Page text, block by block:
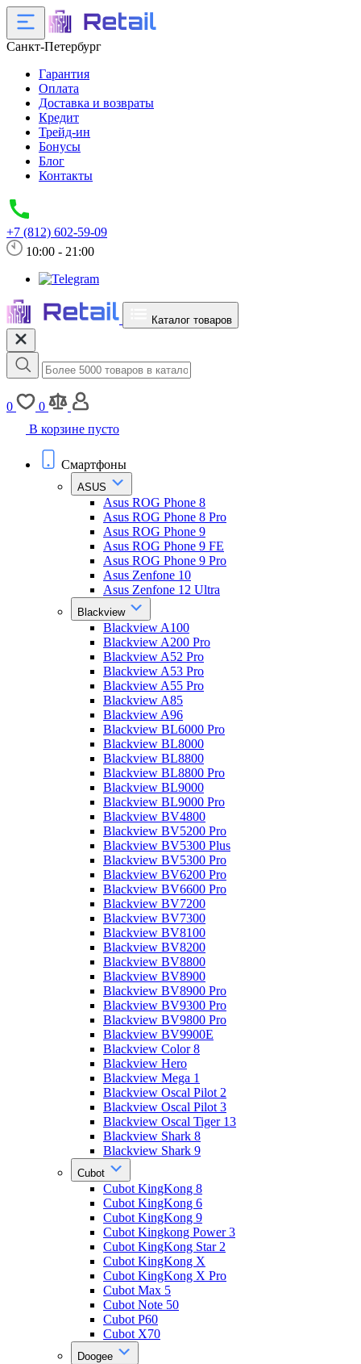
Санкт-Петербург
Гарантия
Оплата
Доставка и возвраты
Кредит
Трейд-ин
Бонусы
Блог
Контакты
+7 (812) 602-59-09
10:00 - 21:00
Каталог товаров
0
0
В корзине пусто
Смартфоны
ASUS
Asus ROG Phone 8
Asus ROG Phone 8 Pro
Asus ROG Phone 9
Asus ROG Phone 9 FE
Asus ROG Phone 9 Pro
Asus Zenfone 10
Asus Zenfone 12 Ultra
Blackview
Blackview A100
Blackview A200 Pro
Blackview A52 Pro
Blackview A53 Pro
Blackview A55 Pro
Blackview A85
Blackview A96
Blackview BL6000 Pro
Blackview BL8000
Blackview BL8800
Blackview BL8800 Pro
Blackview BL9000
Blackview BL9000 Pro
Blackview BV4800
Blackview BV5200 Pro
Blackview BV5300 Plus
Blackview BV5300 Pro
Blackview BV6200 Pro
Blackview BV6600 Pro
Blackview BV7200
Blackview BV7300
Blackview BV8100
Blackview BV8200
Blackview BV8800
Blackview BV8900
Blackview BV8900 Pro
Blackview BV9300 Pro
Blackview BV9800 Pro
Blackview BV9900E
Blackview Color 8
Blackview Hero
Blackview Mega 1
Blackview Oscal Pilot 2
Blackview Oscal Pilot 3
Blackview Oscal Tiger 13
Blackview Shark 8
Blackview Shark 9
Cubot
Cubot KingKong 8
Cubot KingKong 6
Cubot KingKong 9
Cubot Kingkong Power 3
Cubot KingKong Star 2
Cubot KingKong X
Cubot KingKong X Pro
Cubot Max 5
Cubot Note 50
Cubot P60
Cubot X70
Doogee